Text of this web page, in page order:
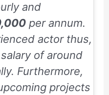
and
per annum.
actor thus,
of around
Furthermore,
projects